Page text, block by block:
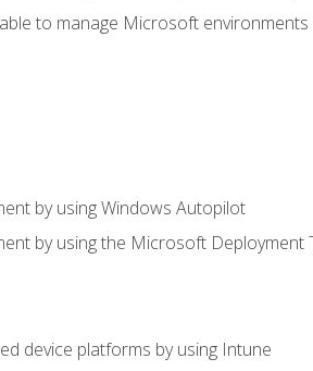
to manage Microsoft environments
by using Windows Autopilot
by using the Microsoft Deployment
device platforms by using Intune